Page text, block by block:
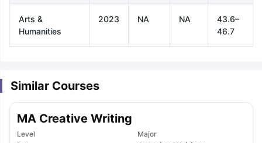
Arts &
Humanities
2023 NA NA
43.6–
46.7
Similar Courses
MA Creative Writing
Level Major